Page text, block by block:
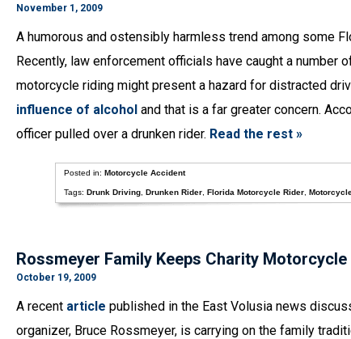
November 1, 2009
A humorous and ostensibly harmless trend among some
Recently, law enforcement officials have caught a
motorcycle riding might present a hazard for distracted
influence of alcohol and that is a far greater concern.
officer pulled over a drunken rider. Read the rest »
Posted in: Motorcycle Accident
Tags: Drunk Driving, Drunken Rider, Florida Motorcycle Rider,
Rossmeyer Family Keeps Charity
October 19, 2009
A recent article published in the East Volusia news
organizer, Bruce Rossmeyer, is carrying on the family